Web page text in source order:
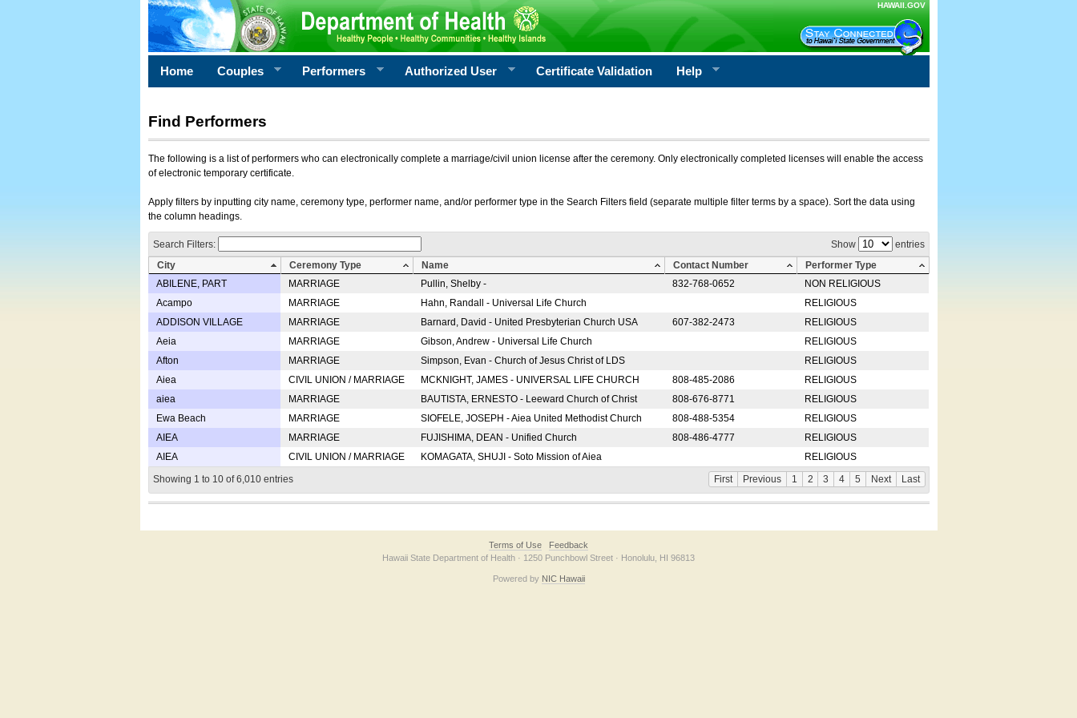
HAWAII.GOV
Home Couples Performers Authorized User Certificate Validation Help
Find Performers
The following is a list of performers who can electronically complete a marriage/civil union license after the ceremony. Only electronically completed licenses will enable the access
of electronic temporary certificate.
Apply filters by inputting city name, ceremony type, performer name, and/or performer type in the Search Filters field (separate multiple filter terms by a space). Sort the data using
the column headings.
Show entries
Search Filters:
City
Ceremony Type Name Contact Number
Performer Type
ABILENE, PART
MARRIAGE Pullin, Shelby - 832-768-0652
NON RELIGIOUS
Acampo
MARRIAGE Hahn, Randall - Universal Life Church
RELIGIOUS
ADDISON VILLAGE
MARRIAGE Barnard, David - United Presbyterian Church USA 607-382-2473
RELIGIOUS
Aeia
MARRIAGE Gibson, Andrew - Universal Life Church
RELIGIOUS
Afton
MARRIAGE Simpson, Evan - Church of Jesus Christ of LDS
RELIGIOUS
Aiea
CIVIL UNION / MARRIAGE MCKNIGHT, JAMES - UNIVERSAL LIFE CHURCH 808-485-2086
RELIGIOUS
aiea
MARRIAGE BAUTISTA, ERNESTO - Leeward Church of Christ 808-676-8771
RELIGIOUS
Ewa Beach
MARRIAGE SIOFELE, JOSEPH - Aiea United Methodist Church 808-488-5354
RELIGIOUS
AIEA
MARRIAGE FUJISHIMA, DEAN - Unified Church 808-486-4777
RELIGIOUS
AIEA
CIVIL UNION / MARRIAGE KOMAGATA, SHUJI - Soto Mission of Aiea
RELIGIOUS
Showing 1 to 10 of 6,010 entries
First Previous 1 2 3 4 5 Next Last
Terms of Use
Feedback
Hawaii State Department of Health · 1250 Punchbowl Street · Honolulu, HI 96813
Powered by NIC Hawaii